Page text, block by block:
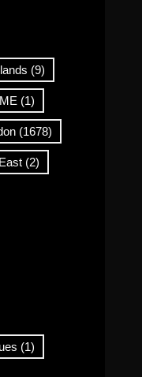
(9)
(1)
(1678)
(2)
(1)